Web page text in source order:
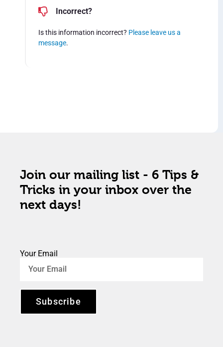
Incorrect?
Is this information incorrect? Please leave us a
message.
Join our mailing list - 6 Tips &
Tricks in your inbox over the
next days!
Your Email
Subscribe